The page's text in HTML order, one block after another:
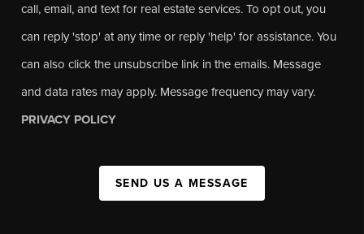
call, email, and text for real estate services. To opt out, you
can reply 'stop' at any time or reply 'help' for assistance. You
can also click the unsubscribe link in the emails. Message
and data rates may apply. Message frequency may vary.
PRIVACY POLICY
SEND US A MESSAGE